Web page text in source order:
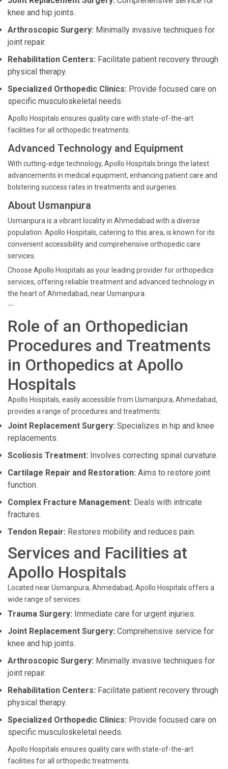
knee and hip joints.
Arthroscopic Surgery: Minimally invasive techniques for
joint repair.
Rehabilitation Centers: Facilitate patient recovery through
physical therapy.
Specialized Orthopedic Clinics: Provide focused care on
specific musculoskeletal needs.
Apollo Hospitals ensures quality care with state-of-the-art
facilities for all orthopedic treatments.
Advanced Technology and Equipment
With cutting-edge technology, Apollo Hospitals brings the latest
advancements in medical equipment, enhancing patient care and
bolstering success rates in treatments and surgeries.
About Usmanpura
Usmanpura is a vibrant locality in Ahmedabad with a diverse
population. Apollo Hospitals, catering to this area, is known for its
convenient accessibility and comprehensive orthopedic care
services.
Choose Apollo Hospitals as your leading provider for orthopedics
services, offering reliable treatment and advanced technology in
the heart of Ahmedabad, near Usmanpura.
```
Role of an Orthopedician
Procedures and Treatments
in Orthopedics at Apollo
Hospitals
Apollo Hospitals, easily accessible from Usmanpura, Ahmedabad,
provides a range of procedures and treatments:
Joint Replacement Surgery: Specializes in hip and knee
replacements.
Scoliosis Treatment: Involves correcting spinal curvature.
Cartilage Repair and Restoration: Aims to restore joint
function.
Complex Fracture Management: Deals with intricate
fractures.
Tendon Repair: Restores mobility and reduces pain.
Services and Facilities at
Apollo Hospitals
Located near Usmanpura, Ahmedabad, Apollo Hospitals offers a
wide range of services:
Trauma Surgery: Immediate care for urgent injuries.
Joint Replacement Surgery: Comprehensive service for
knee and hip joints.
Arthroscopic Surgery: Minimally invasive techniques for
joint repair.
Rehabilitation Centers: Facilitate patient recovery through
physical therapy.
Specialized Orthopedic Clinics: Provide focused care on
specific musculoskeletal needs.
Apollo Hospitals ensures quality care with state-of-the-art
facilities for all orthopedic treatments.